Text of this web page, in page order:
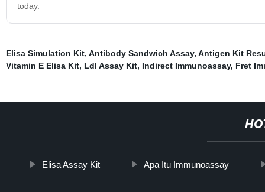
today.
Elisa Simulation Kit, Antibody Sandwich Assay, Antigen Kit
Vitamin E Elisa Kit, Ldl Assay Kit, Indirect Immunoassay, Fret
Elisa Assay Kit Apa Itu Immunoassay